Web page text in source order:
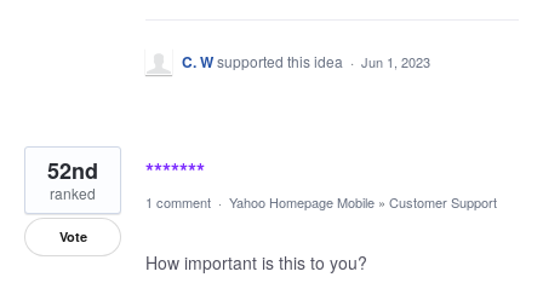
C. Wsupported this idea · Jun 1, 2023
*******
52nd
ranked
Vote
1 comment · Yahoo Homepage Mobile » Customer Support
How important is this to you?